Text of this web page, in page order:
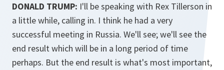
DONALD TRUMP: I'll be speaking with Rex Tillerson in
a little while, calling in. I think he had a very
successful meeting in Russia. We'll see; we'll see the
end result which will be in a long period of time
perhaps. But the end result is what's most important,